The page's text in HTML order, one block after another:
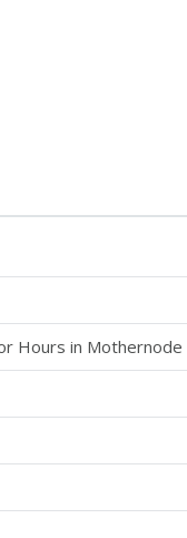
Hours in Mothernode